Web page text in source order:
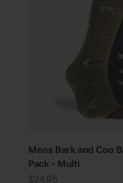
Mens Bark and Coo
Pack - Multi
Sale price
$24.95